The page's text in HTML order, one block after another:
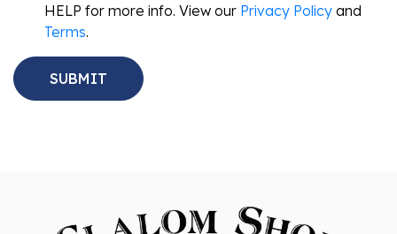
HELP for more info. View our Privacy Policy and
Terms.